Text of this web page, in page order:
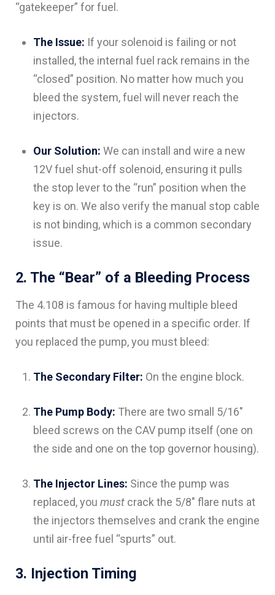
“gatekeeper” for fuel.
The Issue: If your solenoid is failing or not
installed, the internal fuel rack remains in the
“closed” position. No matter how much you
bleed the system, fuel will never reach the
injectors.
Our Solution: We can install and wire a new
12V fuel shut-off solenoid, ensuring it pulls
the stop lever to the “run” position when the
key is on. We also verify the manual stop cable
is not binding, which is a common secondary
issue.
2. The “Bear” of a Bleeding Process
The 4.108 is famous for having multiple bleed
points that must be opened in a specific order. If
you replaced the pump, you must bleed:
The Secondary Filter: On the engine block.
The Pump Body: There are two small 5/16″
bleed screws on the CAV pump itself (one on
the side and one on the top governor housing).
The Injector Lines: Since the pump was
replaced, you mustcrack the 5/8″ flare nuts at
the injectors themselves and crank the engine
until air-free fuel “spurts” out.
3. Injection Timing